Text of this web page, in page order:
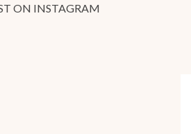
ON INSTAGRAM